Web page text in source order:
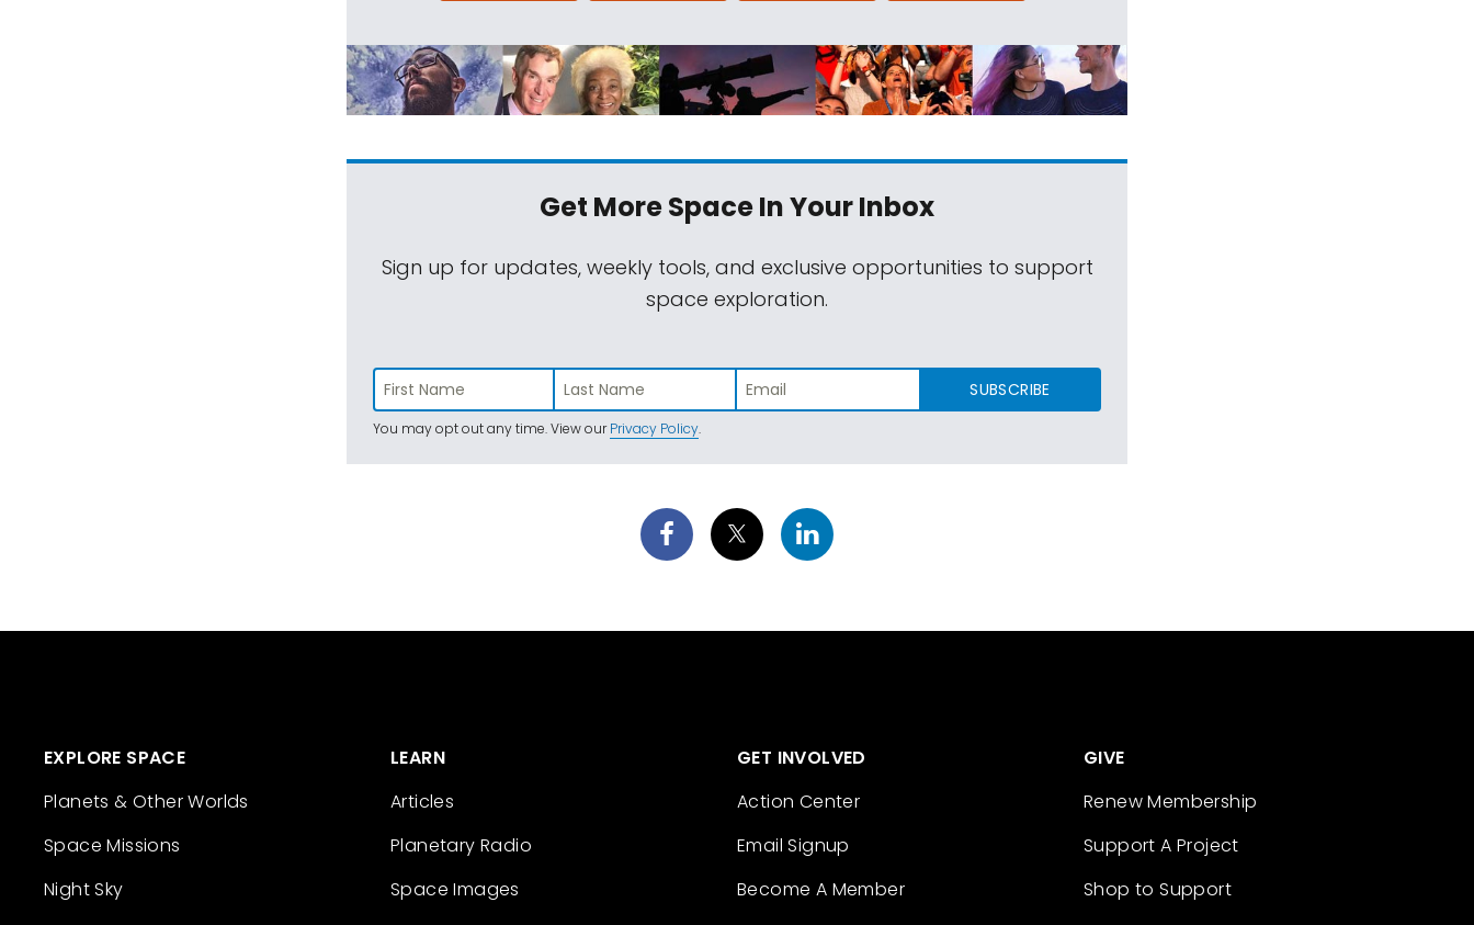
Get More SpaceIn Your Inbox
Sign up for updates, weekly tools, and exclusive opportunities to support
space exploration.
SUBSCRIBE
You may opt out any time. View ourPrivacy Policy.
EXPLORE SPACE
Planets & Other Worlds
Space Missions
Night Sky
LEARN
Articles
Planetary Radio
Space Images
GET INVOLVED
Action Center
Email Signup
Become A Member
GIVE
Renew Membership
Support A Project
Shop to Support